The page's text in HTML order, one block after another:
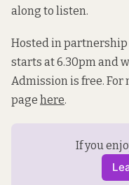
along to listen.
Hosted in
starts at 6.30pm and
Admission is free.
page here.
If you